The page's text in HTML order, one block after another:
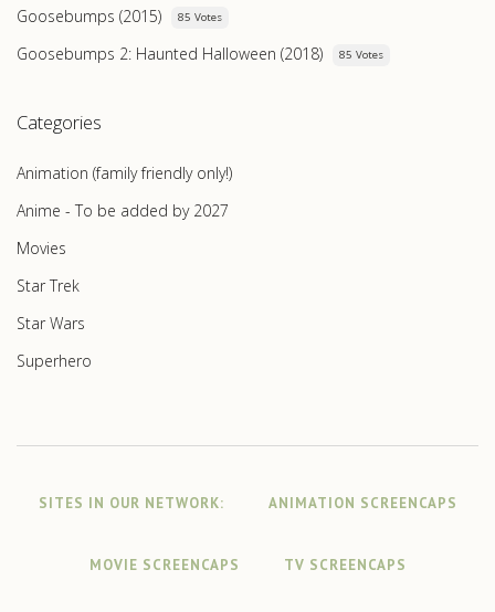
Goosebumps (2015) 85 Votes
Goosebumps 2: Haunted Halloween (2018) 85 Votes
Categories
Animation (family friendly only!)
Anime - To be added by 2027
Movies
Star Trek
Star Wars
Superhero
SITES IN OUR NETWORK: ANIMATION SCREENCAPS
MOVIE SCREENCAPS TV SCREENCAPS